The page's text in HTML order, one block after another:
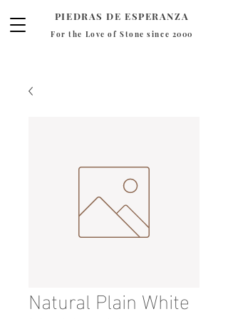
PIEDRAS DE ESPERANZA
For the Love of Stone since 2000
Natural Plain White